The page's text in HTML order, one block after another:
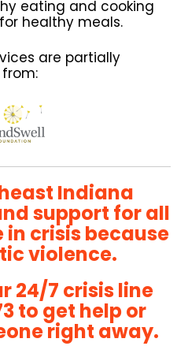
eating and cooking
healthy meals.
are partially
Indiana
support for all
in crisis because
violence.
24/7 crisis line
to get help or
right away.